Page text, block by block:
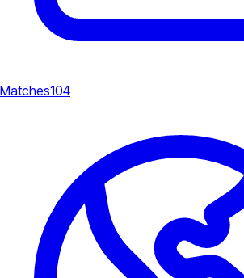
Matches104